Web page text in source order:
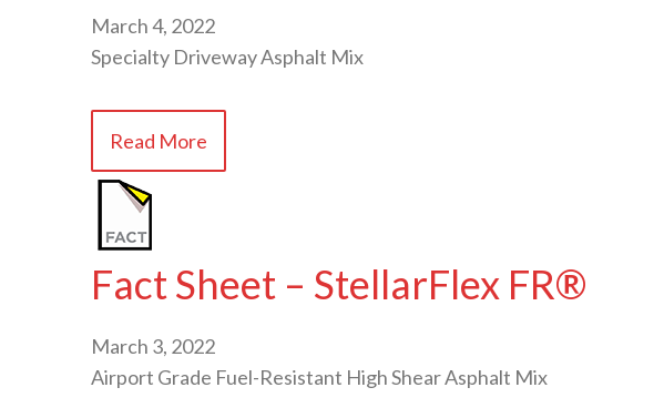
March 4, 2022
Specialty Driveway Asphalt Mix
Read More
Fact Sheet – StellarFlex FR®
March 3, 2022
Airport Grade Fuel-Resistant High Shear Asphalt Mix